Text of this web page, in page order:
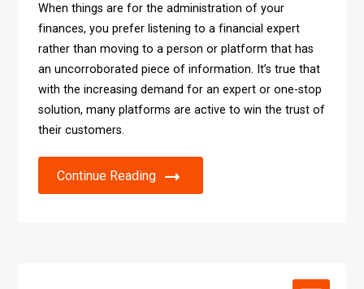
When things are for the administration of your
finances, you prefer listening to a financial expert
rather than moving to a person or platform that has
an uncorroborated piece of information. It’s true that
with the increasing demand for an expert or one-stop
solution, many platforms are active to win the trust of
their customers.
Continue Reading